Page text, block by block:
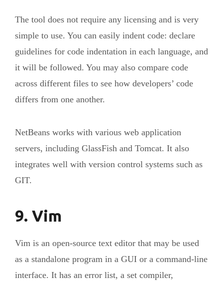
The tool does not require any licensing and is very
simple to use. You can easily indent code: declare
guidelines for code indentation in each language, and
it will be followed. You may also compare code
across different files to see how developers’ code
differs from one another.
NetBeans works with various web application
servers, including GlassFish and Tomcat. It also
integrates well with version control systems such as
GIT.
9. Vim
Vim is an open-source text editor that may be used
as a standalone program in a GUI or a command-line
interface. It has an error list, a set compiler,